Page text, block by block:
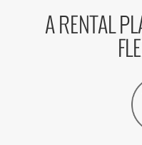
A RENTAL